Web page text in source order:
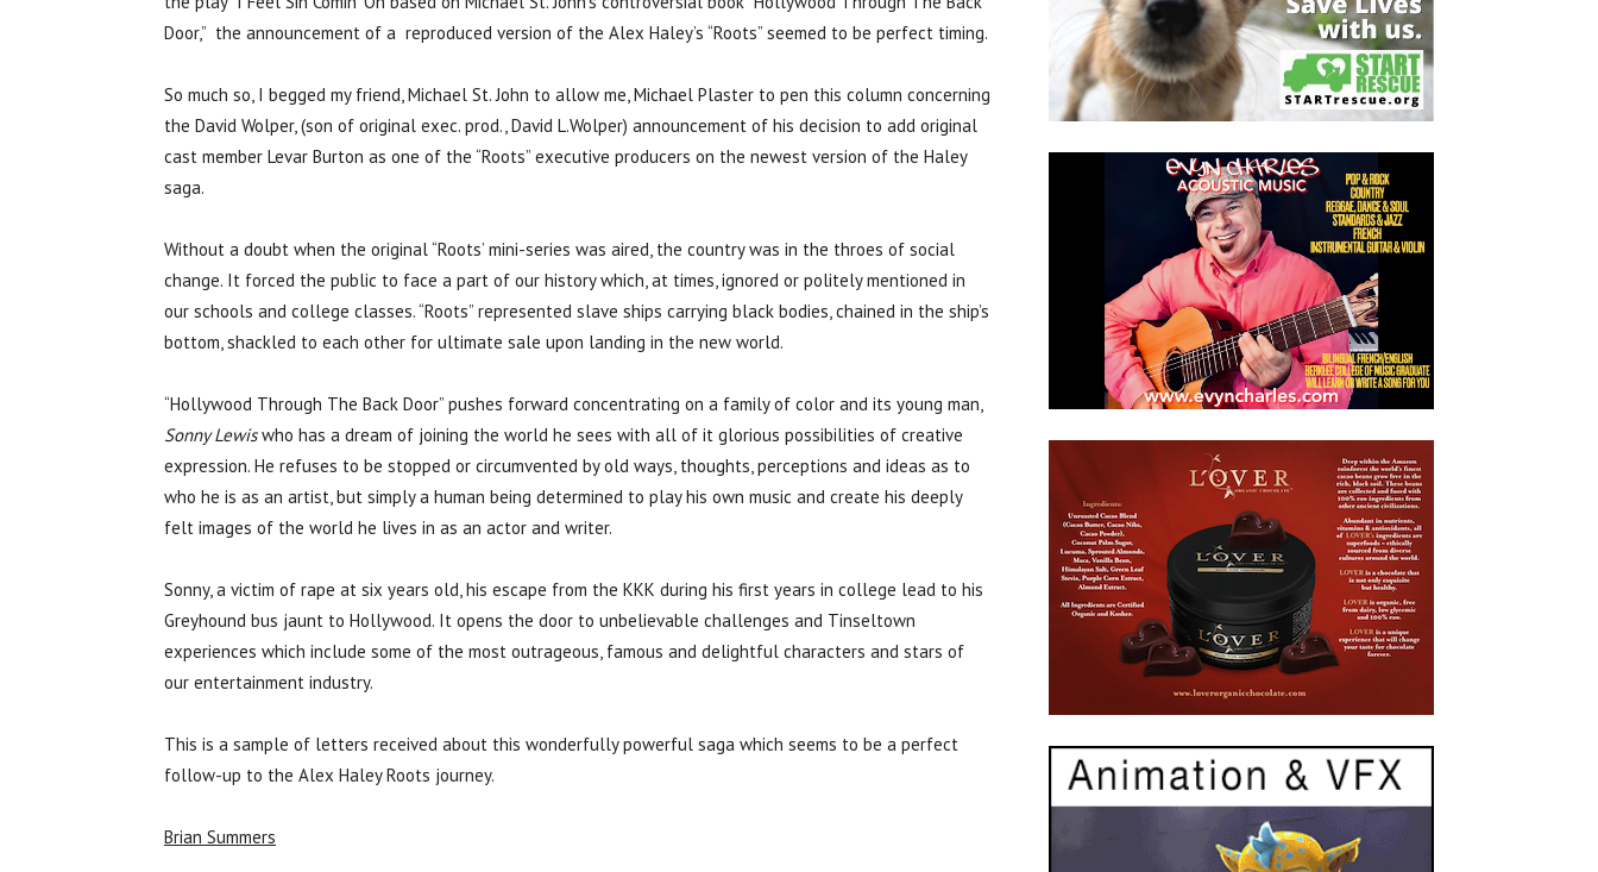
Door,” the announcement of a reproduced version of the Alex Haley’s “Roots” seemed to be perfect timing.
So much so, I begged my friend, Michael St. John to allow me, Michael Plaster to pen this column concerning
the David Wolper, (son of original exec. prod., David L.Wolper) announcement of his decision to add original
cast member Levar Burton as one of the “Roots” executive producers on the newest version of the Haley
saga.
Without a doubt when the original “Roots’ mini-series was aired, the country was in the throes of social
change. It forced the public to face a part of our history which, at times, ignored or politely mentioned in
our schools and college classes. “Roots” represented slave ships carrying black bodies, chained in the ship’s
bottom, shackled to each other for ultimate sale upon landing in the new world.
“Hollywood Through The Back Door” pushes forward concentrating on a family of color and its young man,
Sonny Lewiswho has a dream of joining the world he sees with all of it glorious possibilities of creative
expression. He refuses to be stopped or circumvented by old ways, thoughts, perceptions and ideas as to
who he is as an artist, but simply a human being determined to play his own music and create his deeply
felt images of the world he lives in as an actor and writer.
Sonny, a victim of rape at six years old, his escape from the KKK during his first years in college lead to his
Greyhound bus jaunt to Hollywood. It opens the door to unbelievable challenges and Tinseltown
experiences which include some of the most outrageous, famous and delightful characters and stars of
our entertainment industry.
This is a sample of letters received about this wonderfully powerful saga which seems to be a perfect
follow-up to the Alex Haley Roots journey.
Brian Summers